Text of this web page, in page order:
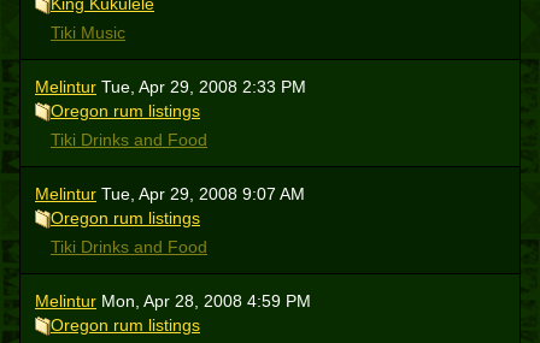
Tiki Music
Melintur Tue, Apr 29, 2008 2:33 PM
Oregon rum listings
Tiki Drinks and Food
Melintur Tue, Apr 29, 2008 9:07 AM
Oregon rum listings
Tiki Drinks and Food
Melintur Mon, Apr 28, 2008 4:59 PM
Oregon rum listings